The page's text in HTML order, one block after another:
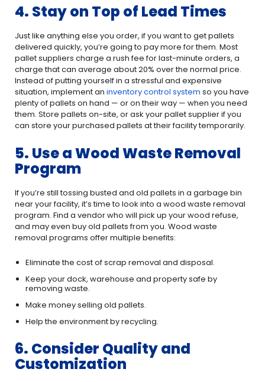
4. Stay on Top of Lead Times
Just like anything else you order, if you want to get pallets
delivered quickly, you’re going to pay more for them. Most
pallet suppliers charge a rush fee for last-minute orders, a
charge that can average about 20% over the normal price.
Instead of putting yourself in a stressful and expensive
situation, implement an inventory control system so you have
plenty of pallets on hand — or on their way — when you need
them. Store pallets on-site, or ask your pallet supplier if you
can store your purchased pallets at their facility temporarily.
5. Use a Wood Waste Removal
Program
If you’re still tossing busted and old pallets in a garbage bin
near your facility, it’s time to look into a wood waste removal
program. Find a vendor who will pick up your wood refuse,
and may even buy old pallets from you. Wood waste
removal programs offer multiple benefits:
Eliminate the cost of scrap removal and disposal.
Keep your dock, warehouse and property safe by
removing waste.
Make money selling old pallets.
Help the environment by recycling.
6. Consider Quality and
Customization